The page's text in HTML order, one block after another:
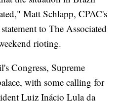
Matt Schlapp, CPAC's
to The Associated
rioting.
Congress, Supreme
with some calling for
Luiz Inácio Lula da